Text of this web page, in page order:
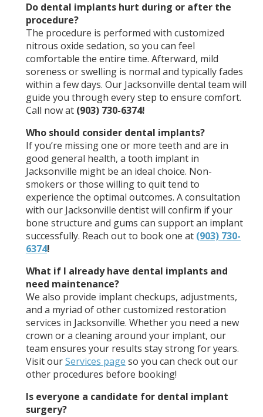
Do dental implants hurt during or after the
procedure?
The procedure is performed with customized
nitrous oxide sedation, so you can feel
comfortable the entire time. Afterward, mild
soreness or swelling is normal and typically fades
within a few days. Our Jacksonville dental team will
guide you through every step to ensure comfort.
Call now at (903) 730-6374!
Who should consider dental implants?
If you’re missing one or more teeth and are in
good general health, a tooth implant in
Jacksonville might be an ideal choice. Non-
smokers or those willing to quit tend to
experience the optimal outcomes. A consultation
with our Jacksonville dentist will confirm if your
bone structure and gums can support an implant
successfully. Reach out to book one at (903) 730-
6374!
What if I already have dental implants and
need maintenance?
We also provide implant checkups, adjustments,
and a myriad of other customized restoration
services in Jacksonville. Whether you need a new
crown or a cleaning around your implant, our
team ensures your results stay strong for years.
Visit ourServices page so you can check out our
other procedures before booking!
Is everyone a candidate for dental implant
surgery?